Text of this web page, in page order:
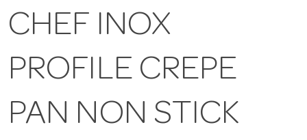
CHEF INOX
PROFILE CREPE
PAN NON STICK